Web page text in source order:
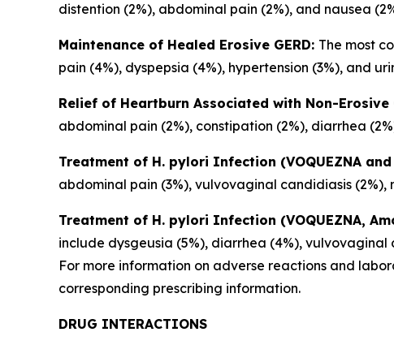
distention (2%), abdominal pain (2%), and nausea
Maintenance of Healed Erosive GERD: The most
pain (4%), dyspepsia (4%), hypertension (3%), and
Relief of Heartburn Associated with Non-Erosive
abdominal pain (2%), constipation (2%), diarrhea
Treatment of H. pylori Infection (VOQUEZNA
abdominal pain (3%), vulvovaginal candidiasis (2%),
Treatment of H. pylori Infection (VOQUEZNA,
include dysgeusia (5%), diarrhea (4%), vulvovaginal
For more information on adverse reactions and
corresponding prescribing information.
DRUG INTERACTIONS